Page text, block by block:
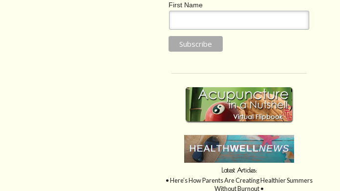
First Name
Latest Articles:
• Here’s How Parents Are Creating Healthier Summers
Without Burnout •